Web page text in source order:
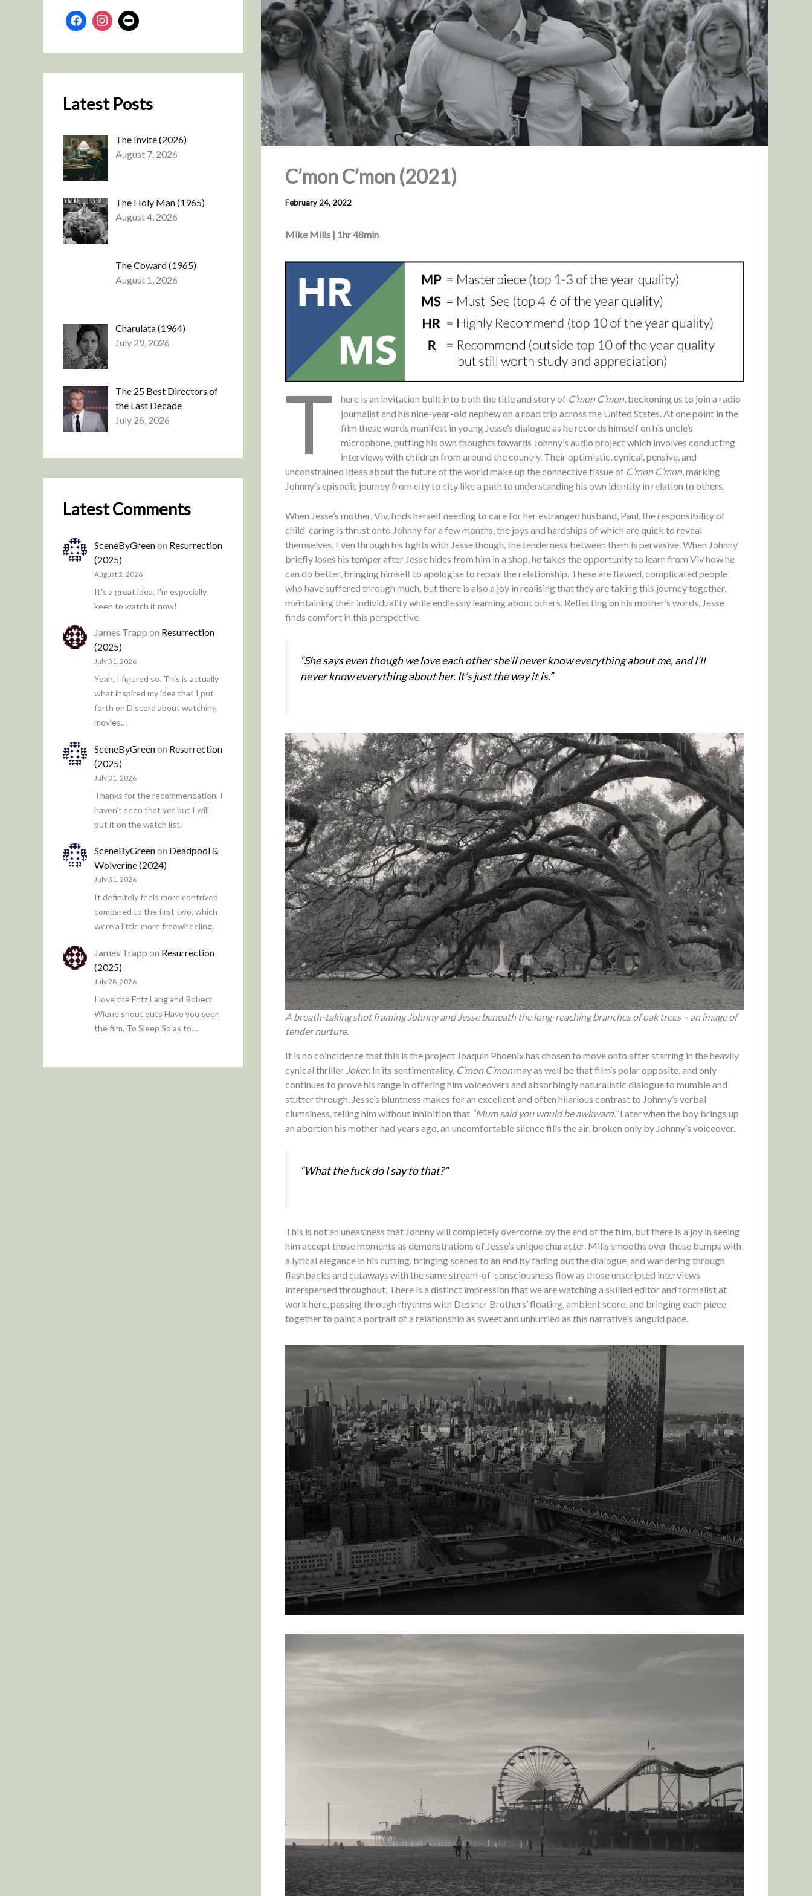
Latest Posts
The Invite (2026)
August 7, 2026
The Holy Man (1965)
August 4, 2026
The Coward (1965)
August 1, 2026
Charulata (1964)
July 29, 2026
The 25 Best Directors of
the Last Decade
July 26, 2026
Latest Comments
SceneByGreenon Resurrection
(2025)
August 2, 2026
It's a great idea, I'm especially
keen to watch it now!
James Trapp on Resurrection
(2025)
July 31, 2026
Yeah, I figured so. This is actually
what inspired my idea that I put
forth on Discord about watching
movies…
SceneByGreenon Resurrection
(2025)
July 31, 2026
Thanks for the recommendation, I
haven't seen that yet but I will
put it on the watch list.
SceneByGreenon Deadpool &
Wolverine (2024)
July 31, 2026
It definitely feels more contrived
compared to the first two, which
were a little more freewheeling.
James Trapp on Resurrection
(2025)
July 28, 2026
I love the Fritz Lang and Robert
Wiene shout outs Have you seen
the film, To Sleep So as to…
C’mon C’mon (2021)
February 24, 2022
Mike Mills | 1hr 48min
T here is an invitation built into both the title and story of C’mon C’mon, beckoning us to join a radio
journalist and his nine-year-old nephew on a road trip across the United States. At one point in the
film these words manifest in young Jesse’s dialogue as he records himself on his uncle’s
microphone, putting his own thoughts towards Johnny’s audio project which involves conducting
interviews with children from around the country. Their optimistic, cynical, pensive, and
unconstrained ideas about the future of the world make up the connective tissue of C’mon C’mon, marking
Johnny’s episodic journey from city to city like a path to understanding his own identity in relation to others.
When Jesse’s mother, Viv, finds herself needing to care for her estranged husband, Paul, the responsibility of
child-caring is thrust onto Johnny for a few months, the joys and hardships of which are quick to reveal
themselves. Even through his fights with Jesse though, the tenderness between them is pervasive. When Johnny
briefly loses his temper after Jesse hides from him in a shop, he takes the opportunity to learn from Viv how he
can do better, bringing himself to apologise to repair the relationship. These are flawed, complicated people
who have suffered through much, but there is also a joy in realising that they are taking this journey together,
maintaining their individuality while endlessly learning about others. Reflecting on his mother’s words, Jesse
finds comfort in this perspective.
“She says even though we love each other she’ll never know everything about me, and I’ll
never know everything about her. It’s just the way it is.”
A breath-taking shot framing Johnny and Jesse beneath the long-reaching branches of oak trees – an image of
tender nurture.
It is no coincidence that this is the project Joaquin Phoenix has chosen to move onto after starring in the heavily
cynical thriller Joker. In its sentimentality, C’mon C’monmay as well be that film’s polar opposite, and only
continues to prove his range in offering him voiceovers and absorbingly naturalistic dialogue to mumble and
stutter through. Jesse’s bluntness makes for an excellent and often hilarious contrast to Johnny’s verbal
clumsiness, telling him without inhibition that “Mum said you would be awkward.”Later when the boy brings up
an abortion his mother had years ago, an uncomfortable silence fills the air, broken only by Johnny’s voiceover.
“What the fuck do I say to that?”
This is not an uneasiness that Johnny will completely overcome by the end of the film, but there is a joy in seeing
him accept those moments as demonstrations of Jesse’s unique character. Mills smooths over these bumps with
a lyrical elegance in his cutting, bringing scenes to an end by fading out the dialogue, and wandering through
flashbacks and cutaways with the same stream-of-consciousness flow as those unscripted interviews
interspersed throughout. There is a distinct impression that we are watching a skilled editor and formalist at
work here, passing through rhythms with Dessner Brothers’ floating, ambient score, and bringing each piece
together to paint a portrait of a relationship as sweet and unhurried as this narrative’s languid pace.